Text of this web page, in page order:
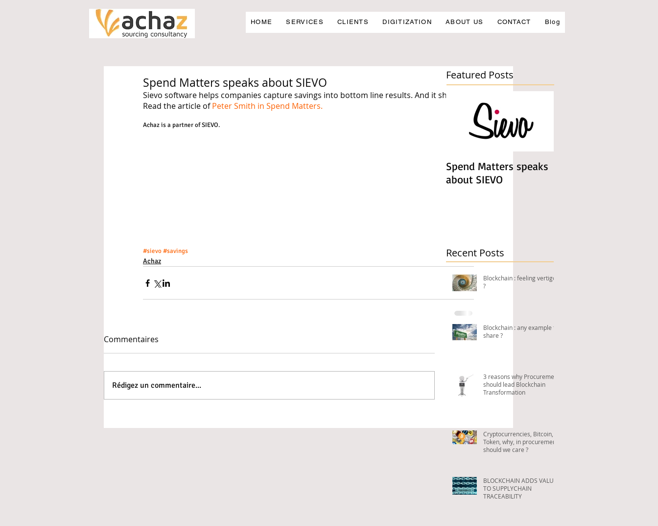
HOME SERVICES CLIENTS DIGITIZATION ABOUT US CONTACT Blog
Spend Matters speaks about SIEVO
Sievo software helps companies capture savings into bottom line results. And it shows.
Read the article of Peter Smith in Spend Matters.
Achaz is a partner of SIEVO.
#sievo#savings
Achaz
Commentaires
Rédigez un commentaire...
Featured Posts
Spend Matters speaks
about SIEVO
Recent Posts
Blockchain : feeling vertigo
?
Blockchain : any example to
share ?
3 reasons why Procurement
should lead Blockchain
Transformation
Cryptocurrencies, Bitcoin,
Token, why, in procurement,
should we care ?
BLOCKCHAIN ADDS VALUE
TO SUPPLYCHAIN
TRACEABILITY